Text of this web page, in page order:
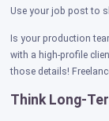
Use your job post to
Is your production
with a high-profile
those details!
Think Long-